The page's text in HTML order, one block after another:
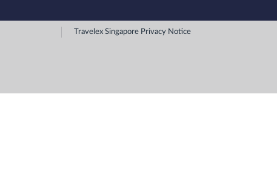
Travelex Singapore Privacy Notice